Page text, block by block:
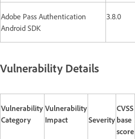
Adobe Pass Authentication
Android SDK
3.8.0
Vulnerability Details
Vulnerability
Category
Vulnerability
Impact
Severity
CVSS
base
score